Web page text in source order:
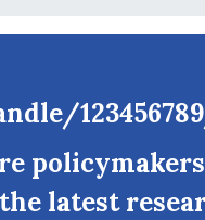
latest